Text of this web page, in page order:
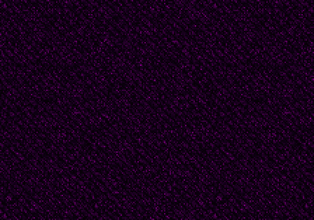
940", which was
themes address
friend of Gabriela
collections of
twice nominated to
From her poem